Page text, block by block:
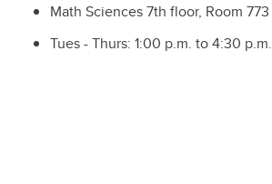
Math Sciences 7th floor, Room 773
Tues - Thurs: 1:00 p.m. to 4:30 p.m.